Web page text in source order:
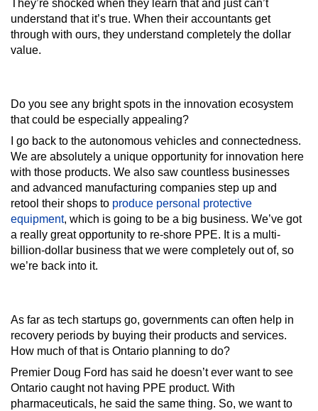
They’re shocked when they learn that and just can’t
understand that it’s true. When their accountants get
through with ours, they understand completely the dollar
value.
Do you see any bright spots in the innovation ecosystem
that could be especially appealing?
I go back to the autonomous vehicles and connectedness.
We are absolutely a unique opportunity for innovation here
with those products. We also saw countless businesses
and advanced manufacturing companies step up and
retool their shops to produce personal protective
equipment, which is going to be a big business. We’ve got
a really great opportunity to re-shore PPE. It is a multi-
billion-dollar business that we were completely out of, so
we’re back into it.
As far as tech startups go, governments can often help in
recovery periods by buying their products and services.
How much of that is Ontario planning to do?
Premier Doug Ford has said he doesn’t ever want to see
Ontario caught not having PPE product. With
pharmaceuticals, he said the same thing. So, we want to